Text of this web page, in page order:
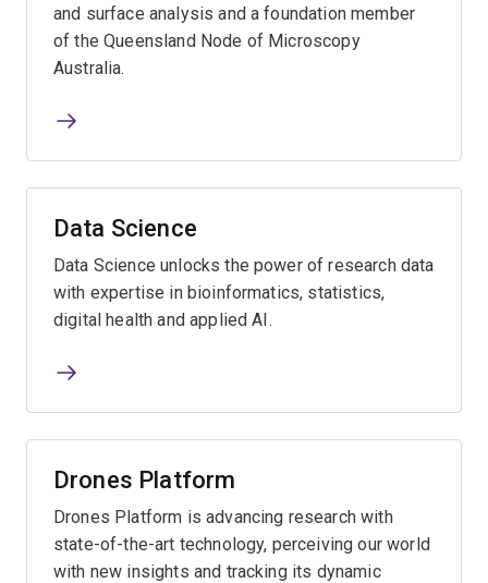
and surface analysis and a foundation member
of the Queensland Node of Microscopy
Australia.
Data Science
Data Science unlocks the power of research data
with expertise in bioinformatics, statistics,
digital health and applied AI.
Drones Platform
Drones Platform is advancing research with
state-of-the-art technology, perceiving our world
with new insights and tracking its dynamic